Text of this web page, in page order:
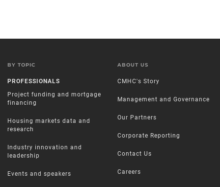
BY TOPIC
PROFESSIONALS
Project funding and mortgage
financing
Housing markets data and
research
Industry innovation and
leadership
Events and speakers
ABOUT US
CMHC's Story
Management and Governance
Our Partners
Corporate Reporting
Contact Us
Careers